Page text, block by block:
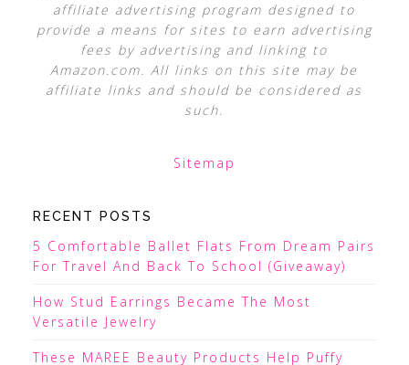
affiliate advertising program designed to
provide a means for sites to earn advertising
fees by advertising and linking to
Amazon.com. All links on this site may be
affiliate links and should be considered as
such.
Sitemap
RECENT POSTS
5 Comfortable Ballet Flats From Dream Pairs
For Travel And Back To School (Giveaway)
How Stud Earrings Became The Most
Versatile Jewelry
These MAREE Beauty Products Help Puffy